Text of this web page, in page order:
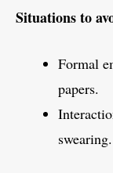
Situations to
Formal
papers.
swearing.